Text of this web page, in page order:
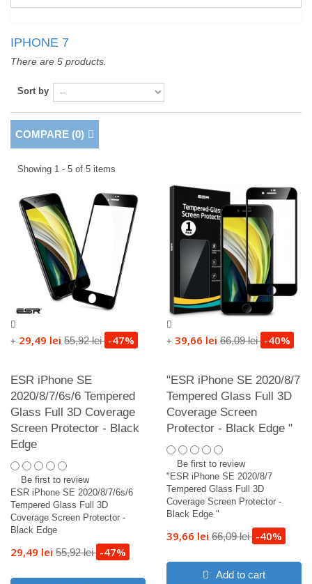
IPHONE 7
There are 5 products.
Sort by
COMPARE (0)
Showing 1 - 5 of 5 items
+ 29,49 lei 55,92 lei -47%
ESR iPhone SE
2020/8/7/6s/6 Tempered
Glass Full 3D Coverage
Screen Protector - Black
Edge
Be first to review
ESR iPhone SE 2020/8/7/6s/6
Tempered Glass Full 3D
Coverage Screen Protector -
Black Edge
29,49 lei 55,92 lei -47%
+ 39,66 lei 66,09 lei -40%
"ESR iPhone SE 2020/8/7
Tempered Glass Full 3D
Coverage Screen
Protector - Black Edge "
Be first to review
"ESR iPhone SE 2020/8/7
Tempered Glass Full 3D
Coverage Screen Protector -
Black Edge "
39,66 lei 66,09 lei -40%
Add to cart